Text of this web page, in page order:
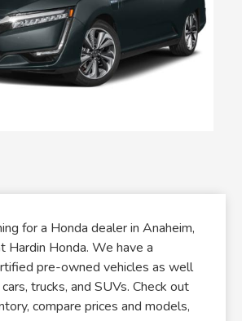
for a Honda dealer in Anaheim,
Hardin Honda. We have a
pre-owned vehicles as well
trucks, and SUVs. Check out
compare prices and models,